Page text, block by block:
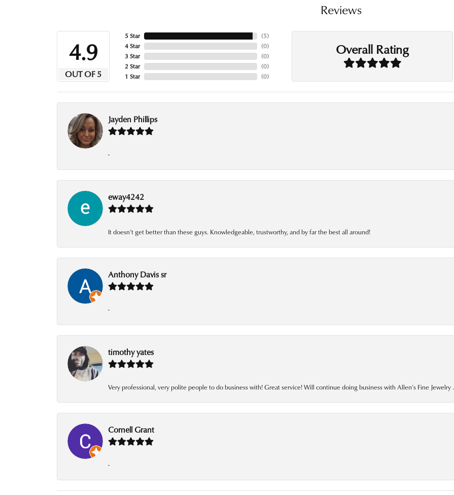
Reviews
4.9
OUT OF 5
5 Star
4 Star
3 Star
2 Star
1 Star
(5)
(0)
(0)
(0)
(0)
Overall Rating
Jayden Phillips
-
eway4242
It doesn’t get better than these guys. Knowledgeable, trustworthy, and by far the best all around!
Anthony Davis sr
-
timothy yates
Very professional, very polite people to do business with! Great service! Will continue doing business with Allen’s Fine Jewelry .
Cornell Grant
-